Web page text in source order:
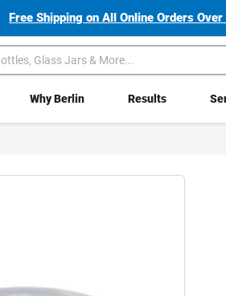
Free Shipping on All Online Orders
Why Berlin Results